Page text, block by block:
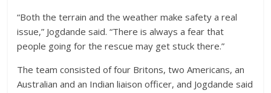
“Both the terrain and the weather make safety a real
issue,” Jogdande said. “There is always a fear that
people going for the rescue may get stuck there.”
The team consisted of four Britons, two Americans, an
Australian and an Indian liaison officer, and Jogdande said